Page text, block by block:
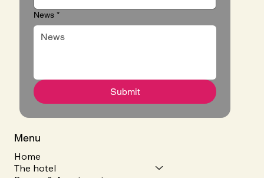
News *
Submit
Menu
Home
The hotel